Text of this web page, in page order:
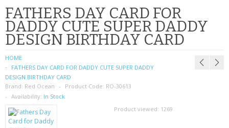
PHONE ACCESSORIES
NOKIA
SIM CARDS
SAMSUNG
MOTOROLA
FATHERS DAY CARD FOR
DADDY CUTE SUPER DADDY
DESIGN BIRTHDAY CARD
HOME
FATHERS DAY CARD FOR DADDY CUTE SUPER DADDY
DESIGN BIRTHDAY CARD
Brand: Red Ocean Product Code: RO-30613
Availability: In Stock
Product viewed: 1269